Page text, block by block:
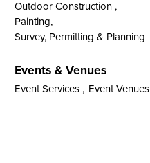
Outdoor Construction ,
Painting,
Survey, Permitting & Planning
Events & Venues
Event Services , Event Venues